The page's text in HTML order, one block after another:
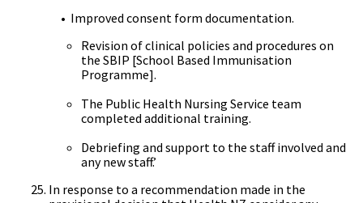
• Improved consent form documentation.
Revision of clinical policies and procedures on
the SBIP [School Based Immunisation
Programme].
The Public Health Nursing Service team
completed additional training.
Debriefing and support to the staff involved and
any new staff.’
In response to a recommendation made in the